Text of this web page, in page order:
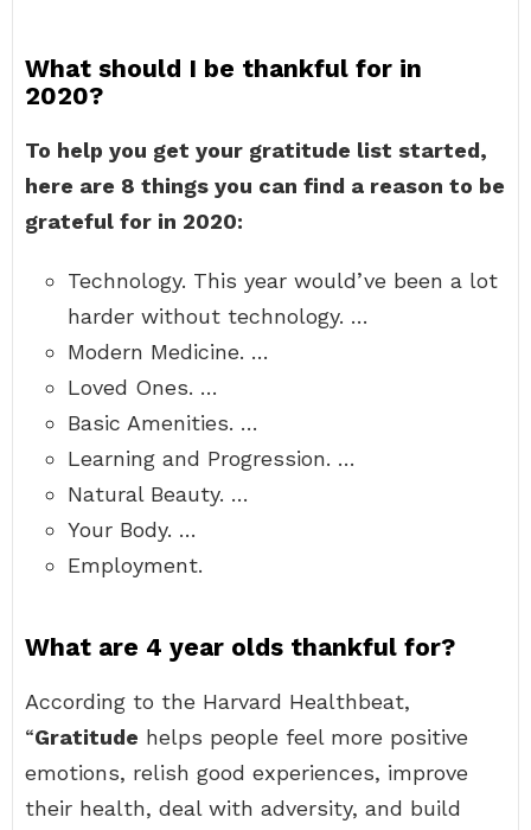
What should I be thankful for in
2020?
To help you get your gratitude list started,
here are 8 things you can find a reason to be
grateful for in 2020:
Technology. This year would’ve been a lot
harder without technology. …
Modern Medicine. …
Loved Ones. …
Basic Amenities. …
Learning and Progression. …
Natural Beauty. …
Your Body. …
Employment.
What are 4 year olds thankful for?
According to the Harvard Healthbeat,
“Gratitude helps people feel more positive
emotions, relish good experiences, improve
their health, deal with adversity, and build